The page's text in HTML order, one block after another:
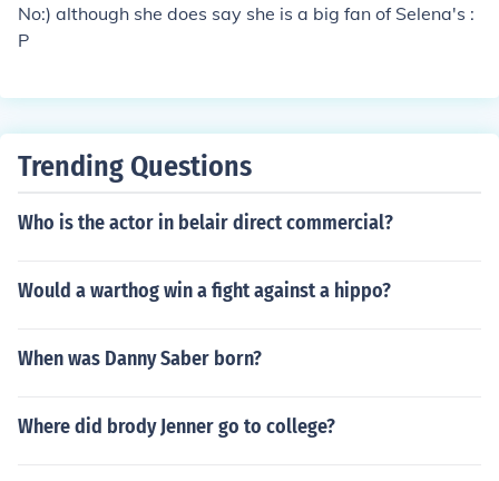
No:) although she does say she is a big fan of Selena's :
P
Trending Questions
Who is the actor in belair direct commercial?
Would a warthog win a fight against a hippo?
When was Danny Saber born?
Where did brody Jenner go to college?